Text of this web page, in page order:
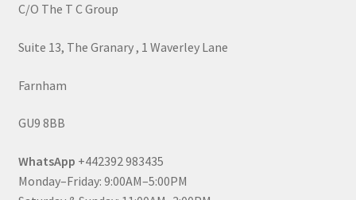
C/O The T C Group
Suite 13, The Granary , 1 Waverley Lane
Farnham
GU9 8BB
WhatsApp +442392 983435
Monday–Friday: 9:00AM–5:00PM